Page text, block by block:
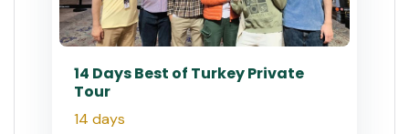
14 Days Best of Turkey Private
Tour
14 days